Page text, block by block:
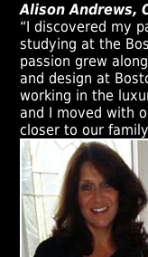
Alison Andrews,
“I discovered my
studying at the
passion grew
and design at
working in the
and I moved with
closer to our